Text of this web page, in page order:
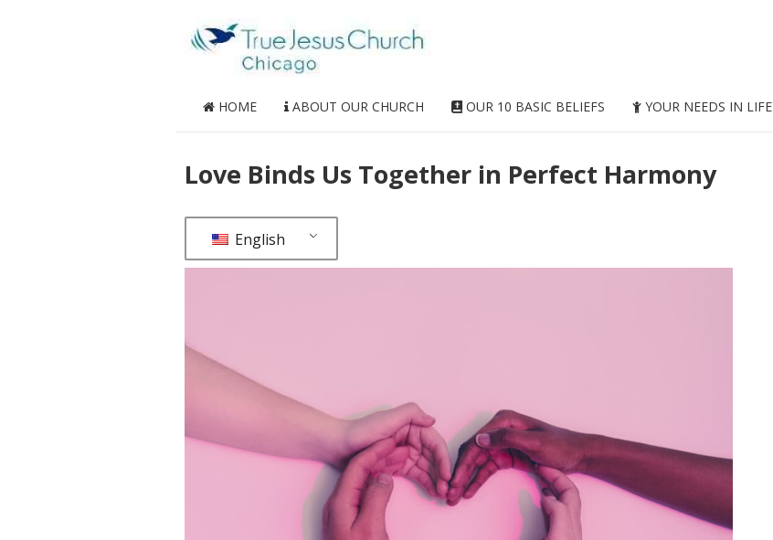
HOME ABOUT OUR CHURCH OUR 10 BASIC BELIEFS YOUR NEEDS IN LIFE
Love Binds Us Together in Perfect Harmony
English